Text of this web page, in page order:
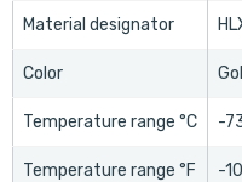
Material designator
Color
Temperature range °C -
Temperature range °F -